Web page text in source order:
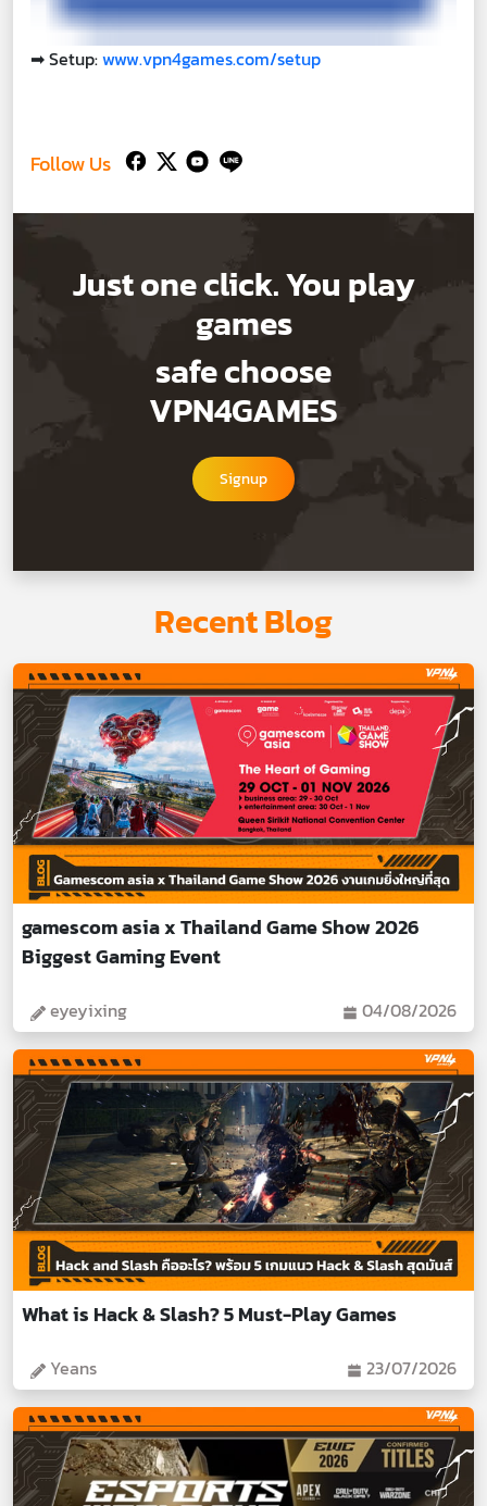
➡Setup:www.vpn4games.com/setup
Follow Us
Just one click. You play
games
safe choose
VPN4GAMES
Signup
Recent Blog
gamescom asia x Thailand Game Show 2026
Biggest Gaming Event
eyeyixing 04/08/2026
What is Hack & Slash? 5 Must-Play Games
Yeans 23/07/2026